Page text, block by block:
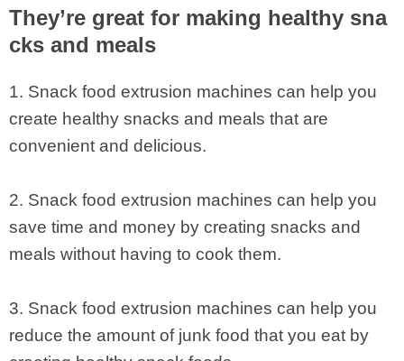
They’re great for making healthy sna
cks and meals
1. Snack food extrusion machines can help you
create healthy snacks and meals that are
convenient and delicious.
2. Snack food extrusion machines can help you
save time and money by creating snacks and
meals without having to cook them.
3. Snack food extrusion machines can help you
reduce the amount of junk food that you eat by